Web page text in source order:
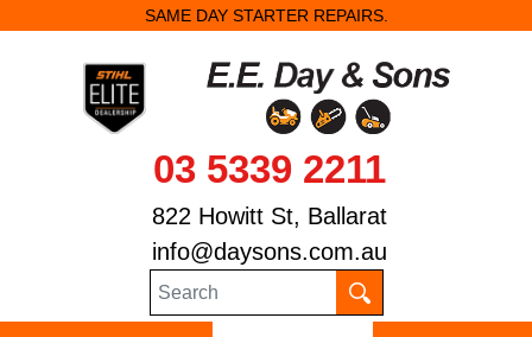
SAME DAY STARTER REPAIRS.
03 5339 2211
822 Howitt St, Ballarat
info@daysons.com.au